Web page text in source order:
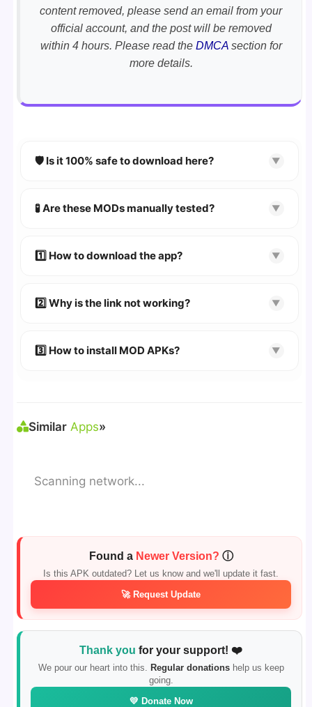
content removed, please send an email from your
official account, and the post will be removed
within 4 hours. Please read the DMCAsection for
more details.
🛡️ Is it 100% safe to download here? ▼
scanned using VirusTotaland premium
🧪 Are these MODs manually tested? ▼
devices. We guarantee 100% Working
1️⃣ How to download the app? ▼
👉 Follow the step-by-step instructions on the
2️⃣ Why is the link not working? ▼
🔹 Broken links are updated immediately after
3️⃣ How to install MOD APKs? ▼
Similar Apps»
Scanning network...
Found a Newer Version? ⓘ
Is this APK outdated? Let us know and we'll update it fast.
🚀 Request Update
Thank you for your support! ❤️
We pour our heart into this. Regular donationshelp us keep
going.
💛 Donate Now